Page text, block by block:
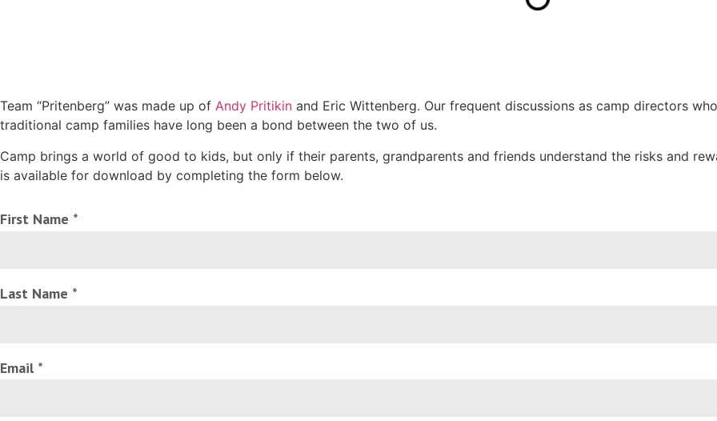
Team “Pritenberg” was made up of Andy Pritikin and Eric Wittenberg. Our frequent discussions as camp directors
traditional camp families have long been a bond between the two of us.
Camp brings a world of good to kids, but only if their parents, grandparents and friends understand the risks and
is available for download by completing the form below.